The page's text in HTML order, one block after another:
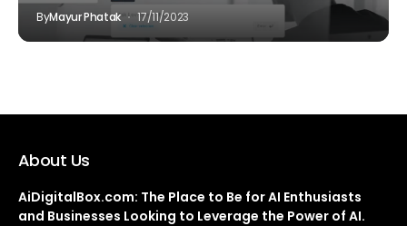
ByMayur Phatak 17/11/2023
About Us
AiDigitalBox.com: The Place to Be for AI Enthusiasts
and Businesses Looking to Leverage the Power of AI.